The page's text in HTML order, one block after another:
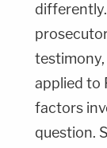
testimony,
applied to
factors
question.